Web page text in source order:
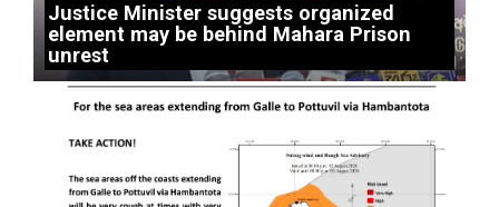
Justice Minister suggests organized
element may be behind Mahara Prison
unrest